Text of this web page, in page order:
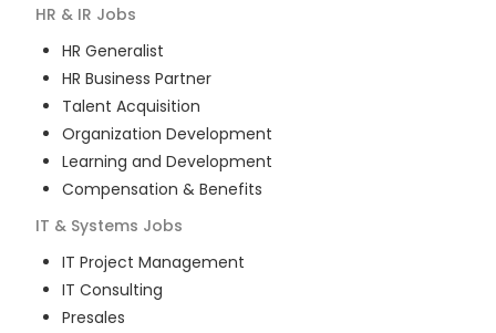
HR & IR Jobs
HR Generalist
HR Business Partner
Talent Acquisition
Organization Development
Learning and Development
Compensation & Benefits
IT & Systems Jobs
IT Project Management
IT Consulting
Presales